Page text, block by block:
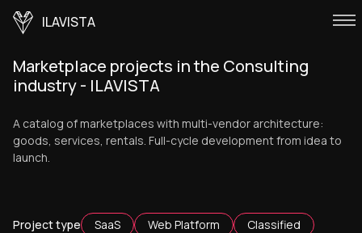
ILAVISTA
Marketplace projects in the Consulting
industry - ILAVISTA
A catalog of marketplaces with multi-vendor architecture:
goods, services, rentals. Full-cycle development from idea to
launch.
Project type SaaS Web Platform
Classified